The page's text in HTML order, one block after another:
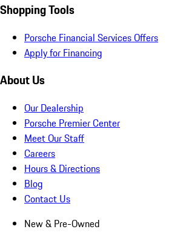
Shopping Tools
Porsche Financial Services Offers
Apply for Financing
About Us
Our Dealership
Porsche Premier Center
Meet Our Staff
Careers
Hours & Directions
Blog
Contact Us
New & Pre-Owned